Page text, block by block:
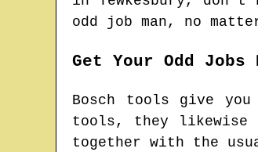
odd job man, no
Get Your Odd Jobs
Bosch tools give
tools, they likewise
together with the